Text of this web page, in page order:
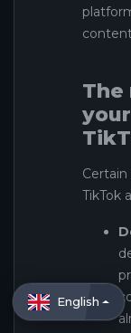
The
TikTok
English